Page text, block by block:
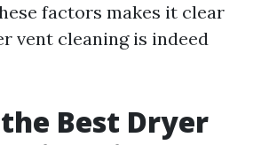
factors makes it clear
vent cleaning is indeed
Best Dryer